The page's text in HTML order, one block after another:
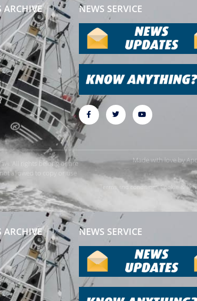
ARCHIVE NEWS SERVICE
All rights belong or are
allowed to copy or use
Made with love by
Terms and conditionsCookie &
ARCHIVE NEWS SERVICE